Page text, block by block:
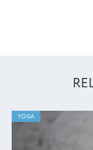
YOGA